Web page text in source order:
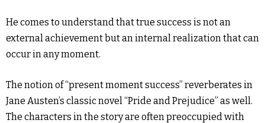
He comes to understand that true success is not an
external achievement but an internal realization that can
occur in any moment.
The notion of “present moment success” reverberates in
Jane Austen’s classic novel “Pride and Prejudice” as well.
The characters in the story are often preoccupied with